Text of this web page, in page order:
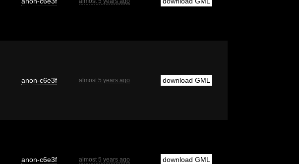
anon-c6e3f almost 5 years ago download GML
anon-c6e3f almost 5 years ago download GML